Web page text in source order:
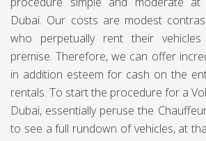
Book Online
Luxury Car Rental in Dubai
Volkswagen, abbreviated to VW, is a
established in 1937 by the German